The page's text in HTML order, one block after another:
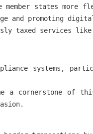
states more
and promoting
taxed services
systems,
a cornerstone of